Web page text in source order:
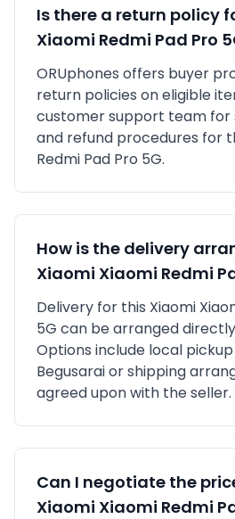
Is there a return policy
Xiaomi Redmi Pad Pro
ORUphones offers buyer
return policies on eligible
customer support team
and refund procedures for
Redmi Pad Pro 5G.
How is the delivery
Xiaomi Xiaomi Redmi
Delivery for this Xiaomi
5G can be arranged
Options include local
Begusaraior shipping
agreed upon with the seller.
Can I negotiate the
Xiaomi Xiaomi Redmi